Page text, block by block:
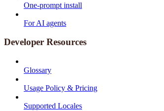
One-prompt install
For AI agents
Developer Resources
Glossary
Usage Policy & Pricing
Supported Locales